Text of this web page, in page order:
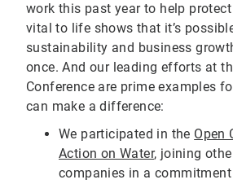
work this past year to help
vital to life shows that it’s
sustainability and business
once. And our leading efforts at
Conference are prime examples
can make a difference:
We participated in the Open
Action on Water, joining
companies in a